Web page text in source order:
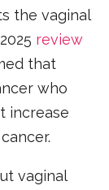
the vaginal
review
that
who
increase
vaginal